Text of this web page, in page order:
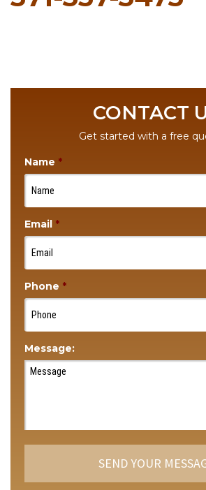
CONTACT
Get started with a free
Name *
Email *
Phone *
Message: